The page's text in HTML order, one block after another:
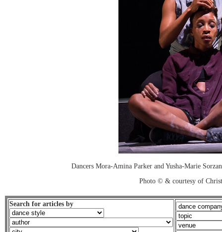
Dancers Mora-Amina Parker and Yusha-Marie
Photo © & courtesy of
Search for articles by